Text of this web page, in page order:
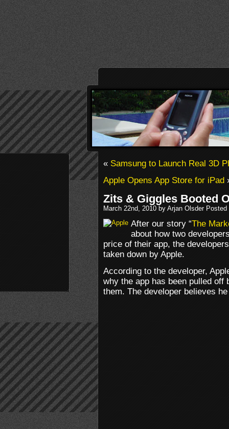
«Samsung to Launch Real 3D
Apple Opens App Store for iPad
Zits & Giggles Booted
March 22nd, 2010 by Arjan Olsder
After our story “The
about how two
price of their app, the
taken down by Apple.
According to the developer,
why the app has been pulled
them. The developer believes